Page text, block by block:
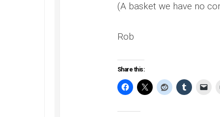
(A basket we have no
Rob
Share this: